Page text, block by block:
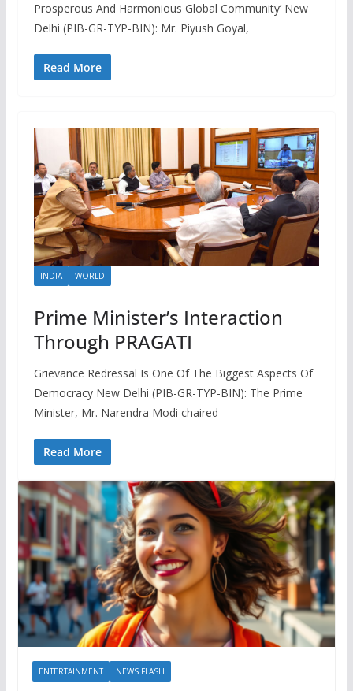
Prosperous And Harmonious Global Community’ New
Delhi (PIB-GR-TYP-BIN): Mr. Piyush Goyal,
Read More
INDIA WORLD
Prime Minister’s Interaction
Through PRAGATI
Grievance Redressal Is One Of The Biggest Aspects Of
Democracy New Delhi (PIB-GR-TYP-BIN): The Prime
Minister, Mr. Narendra Modi chaired
Read More
ENTERTAINMENT NEWS FLASH